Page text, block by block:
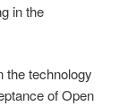
in the
the technology
of Open